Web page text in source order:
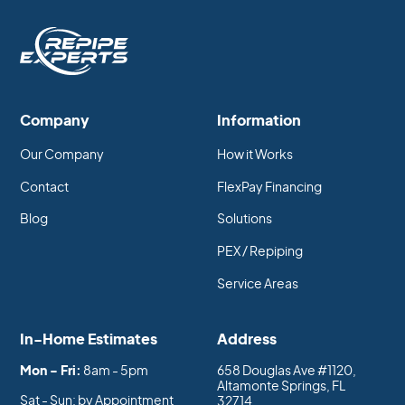
expand and contract with changes in
temperature, which can cause them to break or
become damaged over time. PEX pipes are
becoming damaged.
Repipe
Address
658 Douglas Ave #1120,
Altamonte Springs, FL
In-Home Estimates
Mon - Fri: 8am - 5pm
Sat - Sun: by Appointment
Company
Our Company
Contact
Blog
Information
How it Works
FlexPay Financing
Solutions
PEX / Repiping
Service Areas